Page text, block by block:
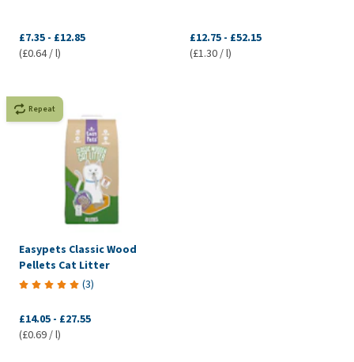
£7.35 - £12.85
(£0.64 / l)
£12.75 - £52.15
(£1.30 / l)
Repeat
Easypets Classic Wood
Pellets Cat Litter
(3)
£14.05 - £27.55
(£0.69 / l)